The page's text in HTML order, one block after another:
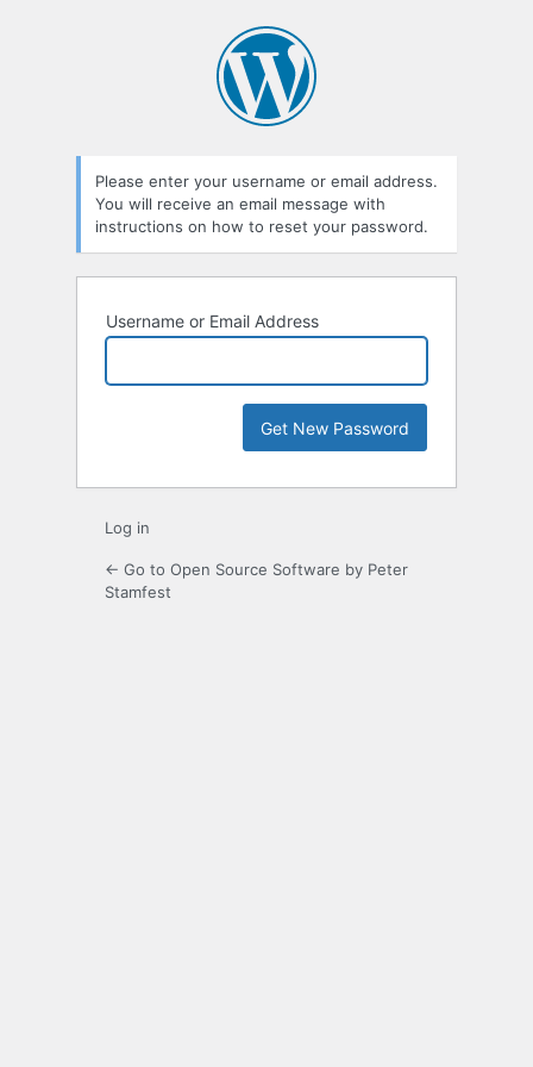
Please enter your username or email address.
You will receive an email message with
instructions on how to reset your password.
Username or Email Address
Log in
← Go to Open Source Software by Peter
Stamfest